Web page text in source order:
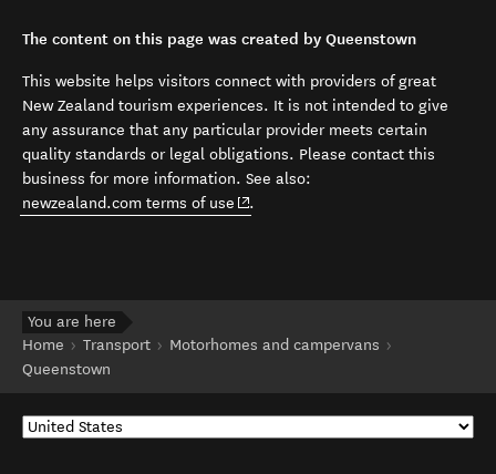
The content on this page was created by Queenstown
This website helps visitors connect with providers of great
New Zealand tourism experiences. It is not intended to give
any assurance that any particular provider meets certain
quality standards or legal obligations. Please contact this
business for more information. See also:
newzealand.com terms of use (opens in new window)
.
You are here
Home
Transport
Motorhomes and campervans
Queenstown